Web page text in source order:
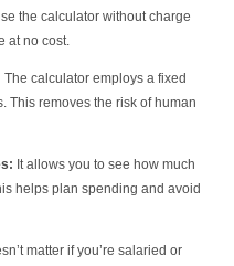
the calculator without charge
at no cost.
The calculator employs a fixed
This removes the risk of human
It allows you to see how much
helps plan spending and avoid
matter if you’re salaried or